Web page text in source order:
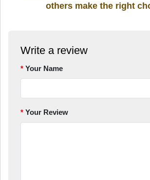
others make the right
Write a review
Your Name
Your Review